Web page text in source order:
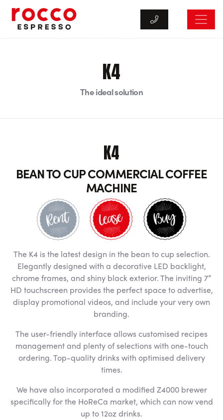
Rocco Espresso
K4
The ideal solution
K4
BEAN TO CUP COMMERCIAL COFFEE
MACHINE
The K4 is the latest design in the bean to cup selection.
Elegantly designed with a decorative LED backlight,
chrome frames, and shiny black exterior. The inviting 7”
HD touchscreen provides the perfect space to advertise,
display promotional videos, and include your very own
branding.
The user-friendly interface allows customised recipes
management and plenty of selections with one-touch
ordering. Top-quality drinks with optimised delivery
times.
We have also incorporated a modified Z4000 brewer
specifically for the HoReCa market, which can now vend
up to 12oz drinks.